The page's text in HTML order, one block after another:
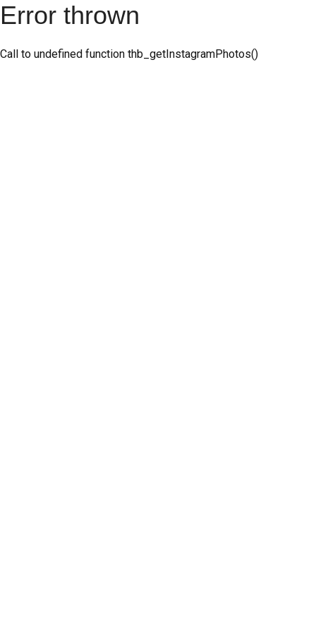
Error thrown
Call to undefined function thb_getInstagramPhotos()